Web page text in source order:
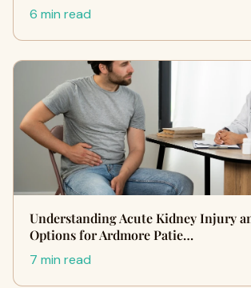
6 min read
Understanding Acute Kidney Injury
Options for Ardmore Patie…
7 min read